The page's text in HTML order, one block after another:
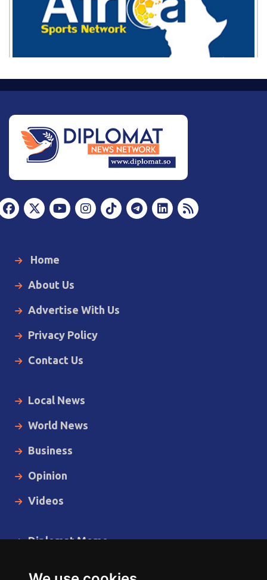
Home
About Us
Advertise With Us
Privacy Policy
Contact Us
Local News
World News
Business
Opinion
Videos
Diplomat Memo